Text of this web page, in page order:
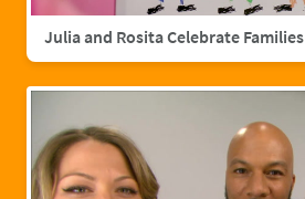
Julia and Rosita Celebrate Families